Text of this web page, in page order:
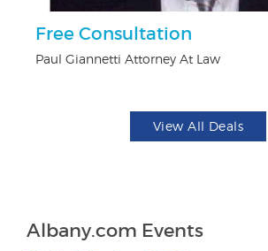
Free Consultation
Paul Giannetti Attorney At Law
View All Deals
Albany.com Events